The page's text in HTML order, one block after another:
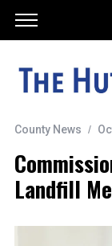
County News
Landfill